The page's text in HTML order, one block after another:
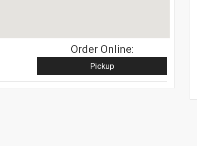
Order Online:
Pickup